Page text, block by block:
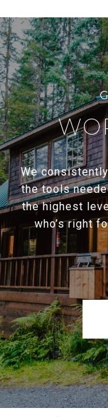
We
the tools
the highest
who’s right